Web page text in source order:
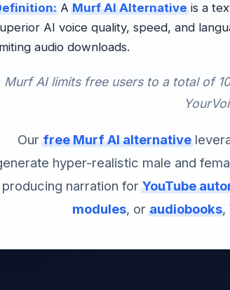
AMurf AI Alternativeis a
AI voice quality, speed, and
audio downloads.
Murf AI limits free users to a total of
Ourfree Murf AI alternative
hyper-realistic male and
producing narration forYouTube
modules, oraudiobooks,